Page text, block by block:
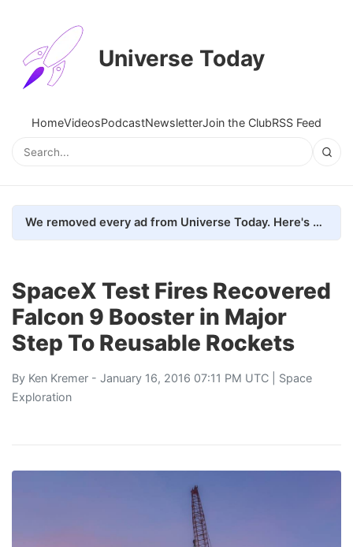
Universe Today
HomeVideosPodcastNewsletterJoin the ClubRSS Feed
We removed every ad from Universe Today. Here's what happened.
SpaceX Test Fires Recovered
Falcon 9 Booster in Major
Step To Reusable Rockets
By Ken Kremer - January 16, 2016 07:11 PM UTC | Space
Exploration